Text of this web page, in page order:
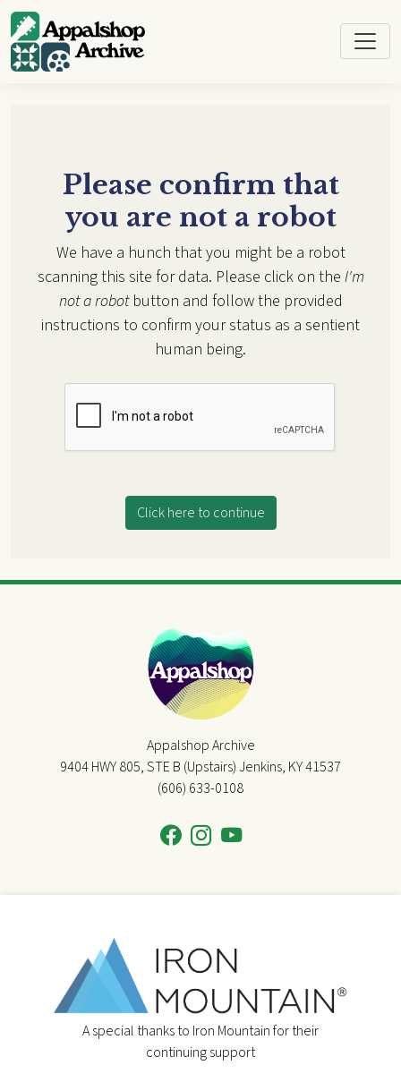
Skip to main content
Please confirm that
you are not a robot
We have a hunch that you might be a robot
scanning this site for data. Please click on the I'm
not a robotbutton and follow the provided
instructions to confirm your status as a sentient
human being.
Click here to continue
Appalshop Archive
9404 HWY 805, STE B (Upstairs) Jenkins, KY 41537
(606) 633-0108
A special thanks to Iron Mountain for their
continuing support